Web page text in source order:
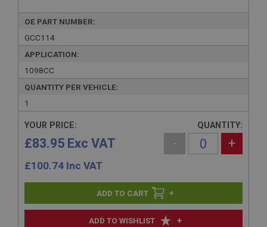
OE PART NUMBER:
GCC114
APPLICATION:
1098CC
QUANTITY PER VEHICLE:
1
ADD TO WISHLIST +
YOUR PRICE:
£83.95 Exc VAT
£100.74 Inc VAT
QUANTITY:
- +
+